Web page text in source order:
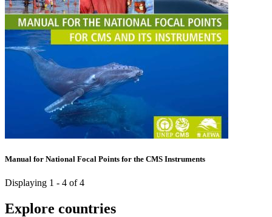
Manual for National Focal Points for the CMS Instruments
Displaying 1 - 4 of 4
Explore countries